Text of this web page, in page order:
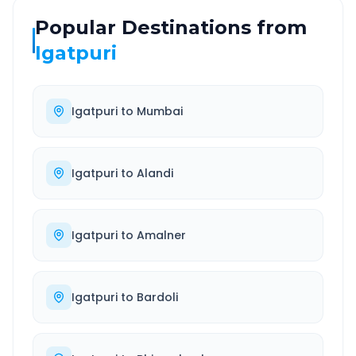
Popular Destinations from
Igatpuri
Igatpuri to Mumbai
Igatpuri to Alandi
Igatpuri to Amalner
Igatpuri to Bardoli